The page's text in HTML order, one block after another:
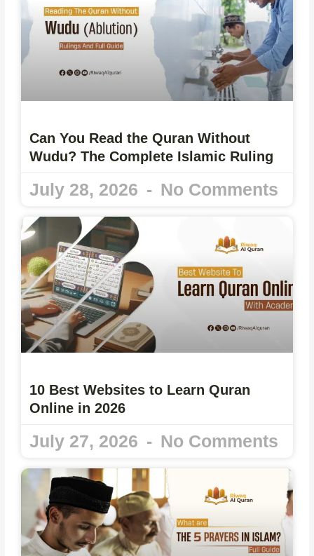
Can You Read the Quran Without
Wudu? The Complete Islamic Ruling
July 28, 2026 No Comments
10 Best Websites to Learn Quran
Online in 2026
July 27, 2026 No Comments